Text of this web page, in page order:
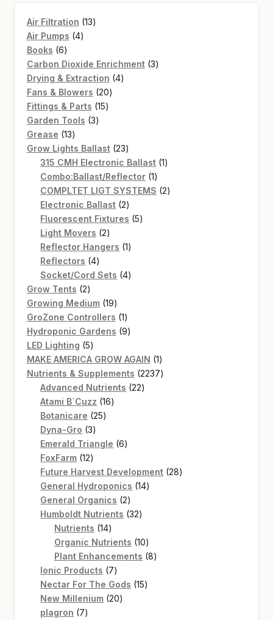
Air Filtration 1313
Air Pumps 44
Books 66
products
Carbon Dioxide Enrichment 33
Drying & Extraction 44
Fans & Blowers 2020
Fittings & Parts 1515
Garden Tools 33
Grease 1313
products
Grow Lights Ballast 2323
products
315 CMH Electronic Ballast 11
Combo:Ballast/Reflector 11
product
COMPLTET LIGT SYSTEMS 22
Electronic Ballast 22
products
Fluorescent Fixtures 55
Light Movers 22
products
Reflector Hangers 11
Reflectors 44
products
Socket/Cord Sets 44
Grow Tents 22
products
Growing Medium 1919
products
GroZone Controllers 11
product
Hydroponic Gardens 99
LED Lighting 55
products
MAKE AMERICA GROW AGAIN 11
product
Nutrients & Supplements 22372237
Advanced Nutrients 2222
Atami B`Cuzz 1616
Botanicare 2525
Dyna-Gro 33
products
Emerald Triangle 66
FoxFarm 1212
products
Future Harvest Development 2828
General Hydroponics 1414
General Organics 22
products
Humboldt Nutrients 3232
Nutrients 1414
products
Organic Nutrients 1010
products
Plant Enhancements 88
Ionic Products 77
products
Nectar For The Gods 1515
New Millenium 2020
plagron 77